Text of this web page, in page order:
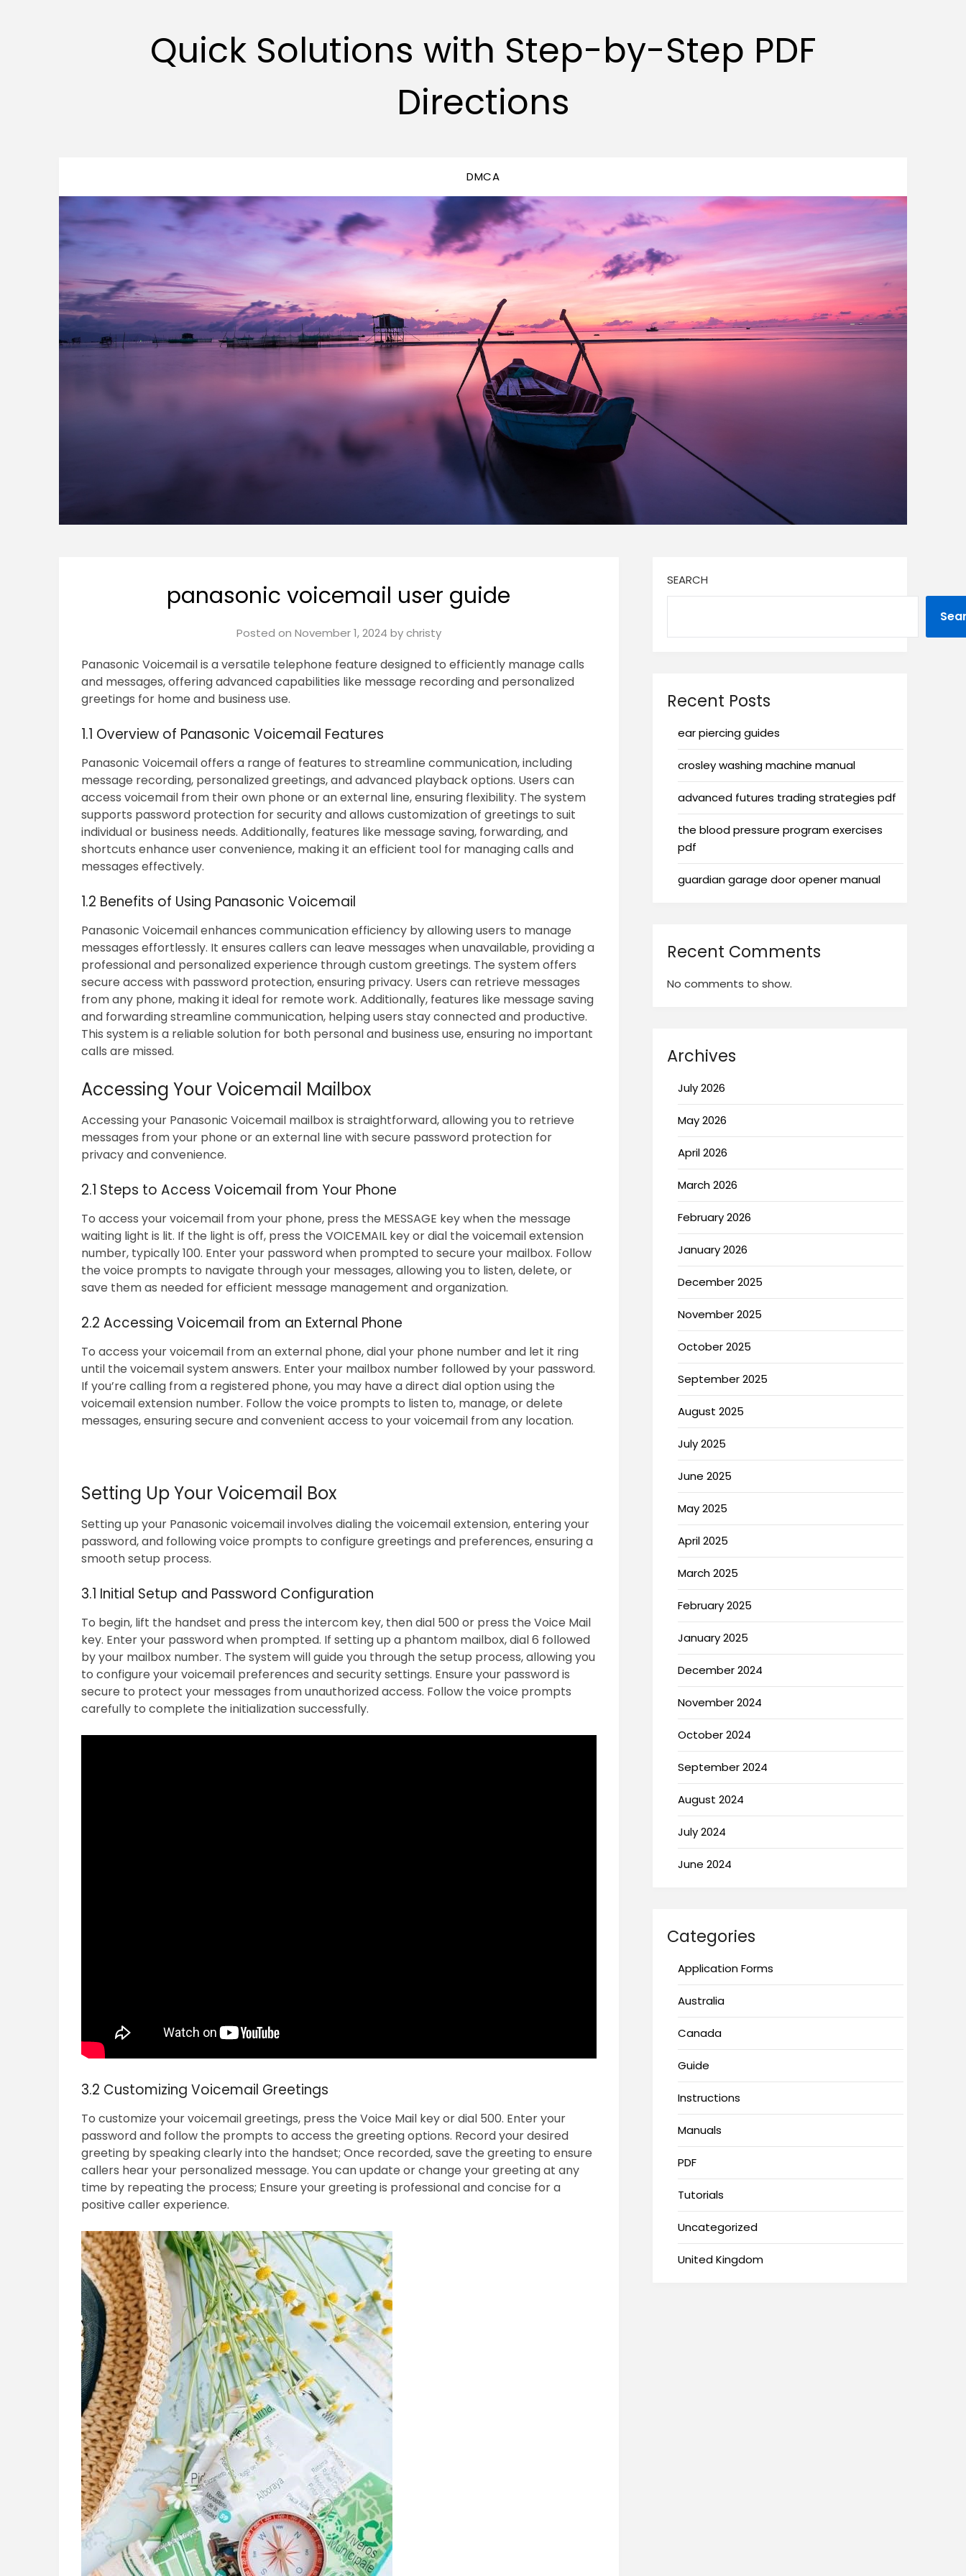
Quick Solutions with Step-by-Step PDF
Directions
DMCA
panasonic voicemail user guide
Posted on November 1, 2024 bychristy
Panasonic Voicemail is a versatile telephone feature designed to efficiently manage calls
and messages, offering advanced capabilities like message recording and personalized
greetings for home and business use.
1.1 Overview of Panasonic Voicemail Features
Panasonic Voicemail offers a range of features to streamline communication, including
message recording, personalized greetings, and advanced playback options. Users can
access voicemail from their own phone or an external line, ensuring flexibility. The system
supports password protection for security and allows customization of greetings to suit
individual or business needs. Additionally, features like message saving, forwarding, and
shortcuts enhance user convenience, making it an efficient tool for managing calls and
messages effectively.
1.2 Benefits of Using Panasonic Voicemail
Panasonic Voicemail enhances communication efficiency by allowing users to manage
messages effortlessly. It ensures callers can leave messages when unavailable, providing a
professional and personalized experience through custom greetings. The system offers
secure access with password protection, ensuring privacy. Users can retrieve messages
from any phone, making it ideal for remote work. Additionally, features like message saving
and forwarding streamline communication, helping users stay connected and productive.
This system is a reliable solution for both personal and business use, ensuring no important
calls are missed.
Accessing Your Voicemail Mailbox
Accessing your Panasonic Voicemail mailbox is straightforward, allowing you to retrieve
messages from your phone or an external line with secure password protection for
privacy and convenience.
2.1 Steps to Access Voicemail from Your Phone
To access your voicemail from your phone, press the MESSAGE key when the message
waiting light is lit. If the light is off, press the VOICEMAIL key or dial the voicemail extension
number, typically 100. Enter your password when prompted to secure your mailbox. Follow
the voice prompts to navigate through your messages, allowing you to listen, delete, or
save them as needed for efficient message management and organization.
2.2 Accessing Voicemail from an External Phone
To access your voicemail from an external phone, dial your phone number and let it ring
until the voicemail system answers. Enter your mailbox number followed by your password.
If you’re calling from a registered phone, you may have a direct dial option using the
voicemail extension number. Follow the voice prompts to listen to, manage, or delete
messages, ensuring secure and convenient access to your voicemail from any location.
Setting Up Your Voicemail Box
Setting up your Panasonic voicemail involves dialing the voicemail extension, entering your
password, and following voice prompts to configure greetings and preferences, ensuring a
smooth setup process.
3.1 Initial Setup and Password Configuration
To begin, lift the handset and press the intercom key, then dial 500 or press the Voice Mail
key. Enter your password when prompted. If setting up a phantom mailbox, dial 6 followed
by your mailbox number. The system will guide you through the setup process, allowing you
to configure your voicemail preferences and security settings. Ensure your password is
secure to protect your messages from unauthorized access. Follow the voice prompts
carefully to complete the initialization successfully.
3.2 Customizing Voicemail Greetings
To customize your voicemail greetings, press the Voice Mail key or dial 500. Enter your
password and follow the prompts to access the greeting options. Record your desired
greeting by speaking clearly into the handset; Once recorded, save the greeting to ensure
callers hear your personalized message. You can update or change your greeting at any
time by repeating the process; Ensure your greeting is professional and concise for a
positive caller experience.
SEARCH
Recent Posts
ear piercing guides
crosley washing machine manual
advanced futures trading strategies pdf
the blood pressure program exercises
pdf
guardian garage door opener manual
Recent Comments
No comments to show.
Archives
July 2026
May 2026
April 2026
March 2026
February 2026
January 2026
December 2025
November 2025
October 2025
September 2025
August 2025
July 2025
June 2025
May 2025
April 2025
March 2025
February 2025
January 2025
December 2024
November 2024
October 2024
September 2024
August 2024
July 2024
June 2024
Categories
Application Forms
Australia
Canada
Guide
Instructions
Manuals
PDF
Tutorials
Uncategorized
United Kingdom